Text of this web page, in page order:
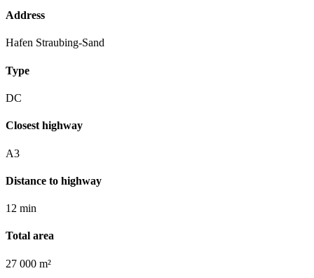
Address
Hafen Straubing-Sand
Type
DC
Closest highway
A3
Distance to highway
12 min
Total area
27 000 m²